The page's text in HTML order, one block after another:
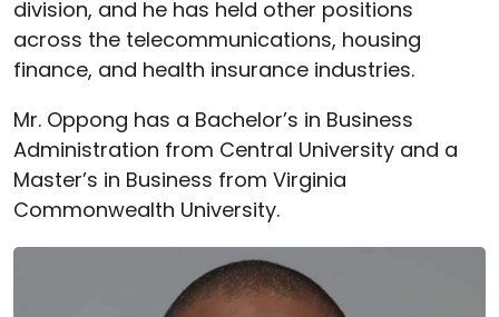
division, and he has held other positions
across the telecommunications, housing
finance, and health insurance industries.
Mr. Oppong has a Bachelor’s in Business
Administration from Central University and a
Master’s in Business from Virginia
Commonwealth University.